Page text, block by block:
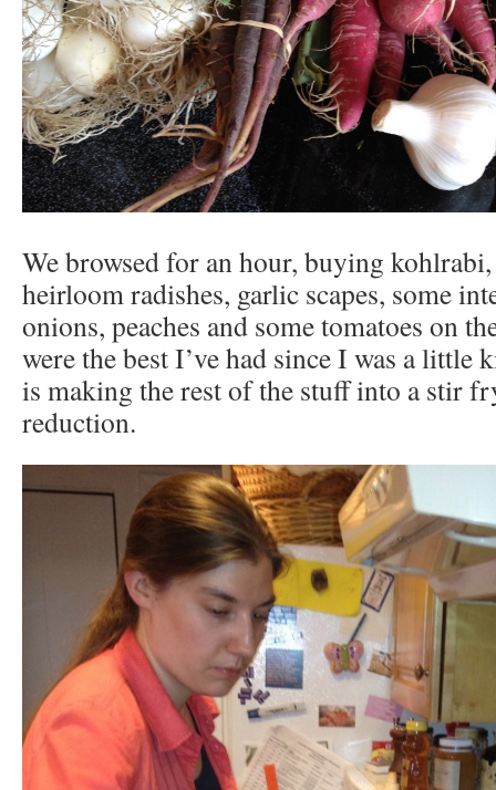
We browsed for an hour, buying
heirloom radishes, garlic scapes, some
onions, peaches and some tomatoes on
were the best I’ve had since I was a little
is making the rest of the stuff into a stir
reduction.